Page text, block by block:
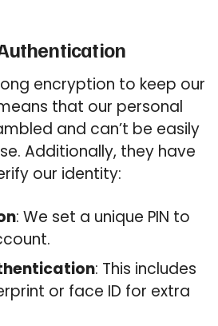
encryption to keep our
that our personal
and can’t be easily
Additionally, they have
our identity:
: We set a unique PIN to
: This includes
or face ID for extra